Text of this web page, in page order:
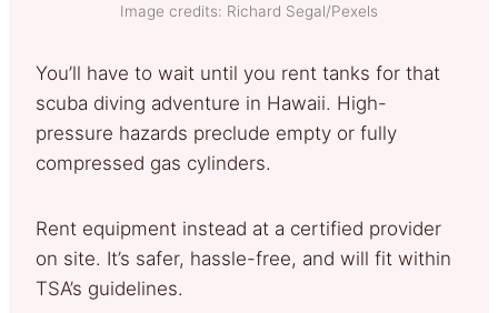
Image credits: Richard Segal/Pexels
You’ll have to wait until you rent tanks for that
scuba diving adventure in Hawaii. High-
pressure hazards preclude empty or fully
compressed gas cylinders.
Rent equipment instead at a certified provider
on site. It’s safer, hassle-free, and will fit within
TSA’s guidelines.